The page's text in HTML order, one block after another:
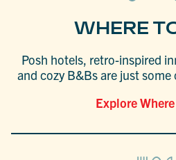
WHERE
Posh hotels, retro-inspired
and cozy B&Bs are just
Explore